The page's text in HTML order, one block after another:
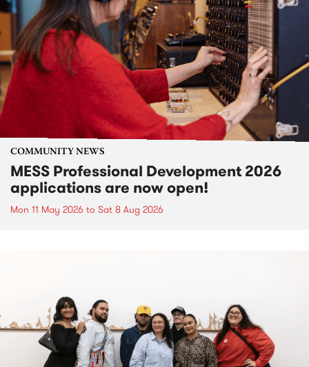
COMMUNITY NEWS
MESS Professional Development 2026
applications are now open!
Mon 11 May 2026 to Sat 8 Aug 2026